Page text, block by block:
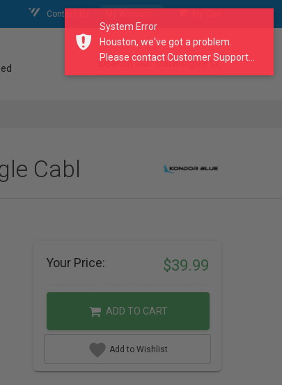
Contact Us
search our catalogue
Cabl
Your Price: $39.99
ADD TO CART
Add to Wishlist
System Error
Houston, we've got a problem.
Please contact Customer Support...